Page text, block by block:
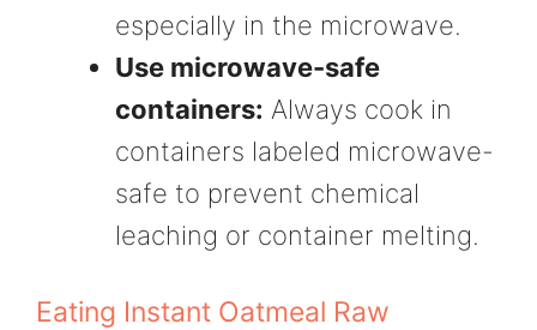
especially in the microwave.
Use microwave-safe
containers: Always cook in
containers labeled microwave-
safe to prevent chemical
leaching or container melting.
Eating Instant Oatmeal Raw